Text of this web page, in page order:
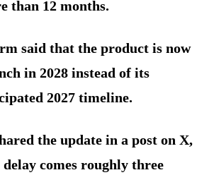
than 12 months.
said that the product is now
in 2028 instead of its
2027 timeline.
the update in a post on X,
comes roughly three